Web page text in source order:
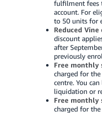
fulfilment fees
account. For
to 50 units for
Reduced
discount
after
previously
Free monthly
charged for
centre. You
liquidation or
Free monthly
charged for